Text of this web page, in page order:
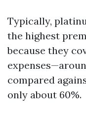
Typically,
the highest
because they
compared
only about 60%.